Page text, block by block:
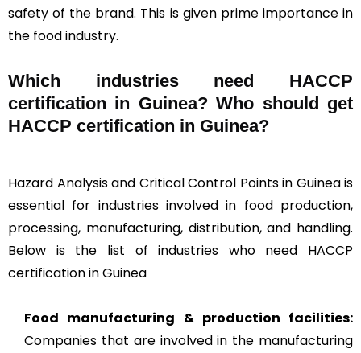
safety of the brand. This is given prime importance in
the food industry.
Which industries need HACCP
certification in Guinea? Who should get
HACCP certification in Guinea?
Hazard Analysis and Critical Control Points in Guinea is
essential for industries involved in food production,
processing, manufacturing, distribution, and handling.
Below is the list of industries who need HACCP
certification in Guinea
Food manufacturing & production facilities:
Companies that are involved in the manufacturing